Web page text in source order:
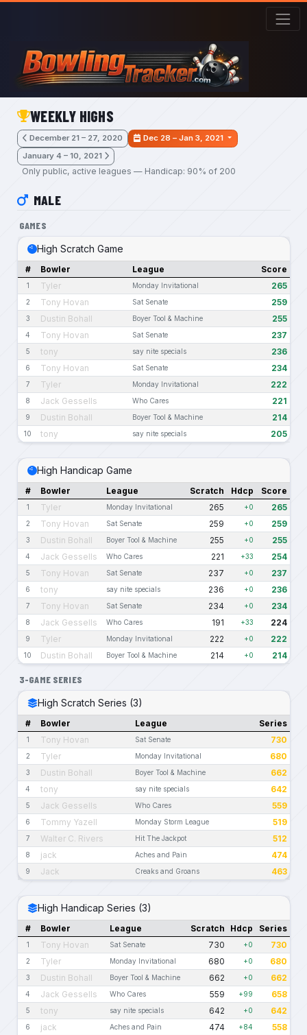
Skip to main content
WEEKLY HIGHS
December 21 – 27, 2020
Dec 28 – Jan 3, 2021
January 4 – 10, 2021
Only public, active leagues — Handicap: 90% of 200
MALE
GAMES
High Scratch Game
# Bowler League Score
1 Tyler Monday Invitational 265
2 Tony Hovan Sat Senate 259
3 Dustin Bohall Boyer Tool & Machine 255
4 Tony Hovan Sat Senate 237
5 tony say nite specials 236
6 Tony Hovan Sat Senate 234
7 Tyler Monday Invitational 222
8 Jack Gessells Who Cares 221
9 Dustin Bohall Boyer Tool & Machine 214
10 tony say nite specials 205
High Handicap Game
# Bowler League Scratch Hdcp Score
1 Tyler Monday Invitational 265 +0 265
2 Tony Hovan Sat Senate 259 +0 259
3 Dustin Bohall Boyer Tool & Machine 255 +0 255
4 Jack Gessells Who Cares 221 +33 254
5 Tony Hovan Sat Senate 237 +0 237
6 tony say nite specials 236 +0 236
7 Tony Hovan Sat Senate 234 +0 234
8 Jack Gessells Who Cares 191 +33 224
9 Tyler Monday Invitational 222 +0 222
10 Dustin Bohall Boyer Tool & Machine 214 +0 214
3-GAME SERIES
High Scratch Series (3)
# Bowler League Series
1 Tony Hovan Sat Senate 730
2 Tyler Monday Invitational 680
3 Dustin Bohall Boyer Tool & Machine 662
4 tony say nite specials 642
5 Jack Gessells Who Cares 559
6 Tommy Yazell Monday Storm League 519
7 Walter C. Rivers Hit The Jackpot 512
8 jack Aches and Pain 474
9 Jack Creaks and Groans 463
High Handicap Series (3)
# Bowler League Scratch Hdcp Series
1 Tony Hovan Sat Senate 730 +0 730
2 Tyler Monday Invitational 680 +0 680
3 Dustin Bohall Boyer Tool & Machine 662 +0 662
4 Jack Gessells Who Cares 559 +99 658
5 tony say nite specials 642 +0 642
6 jack Aches and Pain 474 +84 558